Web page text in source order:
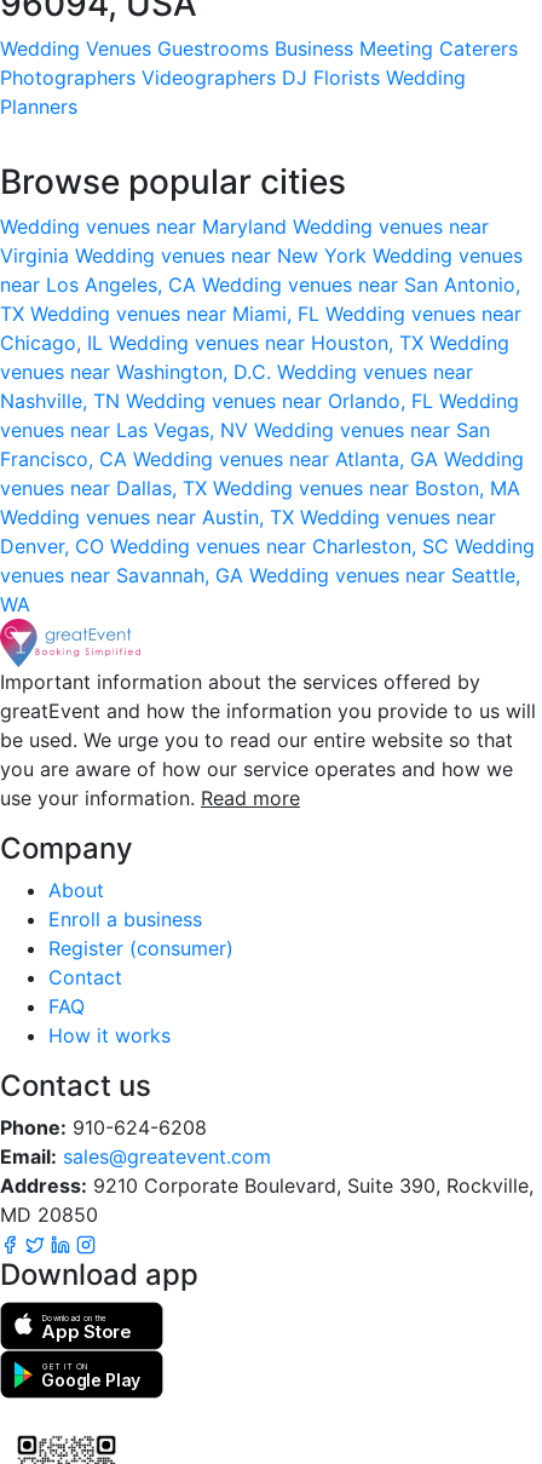
Wedding Venues Guestrooms Business Meeting Caterers
Photographers Videographers DJ Florists Wedding
Planners
Browse popular cities
Wedding venues near Maryland Wedding venues near
Virginia Wedding venues near New York Wedding venues
near Los Angeles, CA Wedding venues near San Antonio,
TX Wedding venues near Miami, FL Wedding venues near
Chicago, IL Wedding venues near Houston, TX Wedding
venues near Washington, D.C. Wedding venues near
Nashville, TN Wedding venues near Orlando, FL Wedding
venues near Las Vegas, NV Wedding venues near San
Francisco, CA Wedding venues near Atlanta, GA Wedding
venues near Dallas, TX Wedding venues near Boston, MA
Wedding venues near Austin, TX Wedding venues near
Denver, CO Wedding venues near Charleston, SC Wedding
venues near Savannah, GA Wedding venues near Seattle,
WA
Important information about the services offered by
greatEvent and how the information you provide to us will
be used. We urge you to read our entire website so that
you are aware of how our service operates and how we
use your information. Read more
Company
About
Enroll a business
Register (consumer)
Contact
FAQ
How it works
Contact us
Phone: 910-624-6208
Email: sales@greatevent.com
Address: 9210 Corporate Boulevard, Suite 390, Rockville,
MD 20850
Download app
Download on the
App Store
GET IT ON
Google Play